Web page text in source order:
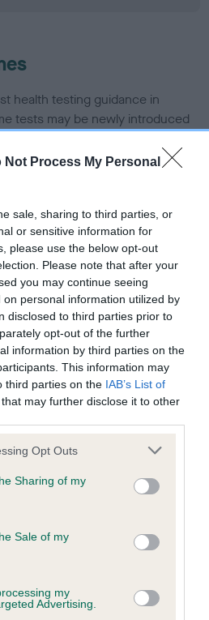
Not Process My Personal
sale, sharing to third parties, or
or sensitive information for
please use the below opt-out
Please note that after your
you may continue seeing
personal information utilized by
disclosed to third parties prior to
opt-out of the further
information by third parties on the
This information may
third parties on the IAB’s List of
that may further disclose it to other
app uses one or more Google
behaviour. You may click to
and its third-party tags to
purposes in below Google
Opt Outs
Sharing of my
Sale of my
my
Advertising.
health testing guidance in
tests may be newly introduced
time with scientific evidence,
meet current guidance if tests
- No Record Held
health result is not recorded on
Club Health Standard.
to confirm if it has been
Spaniel Heart Scheme -
health result is not recorded on
Club Health Standard.
to confirm if it has been
(CoI)